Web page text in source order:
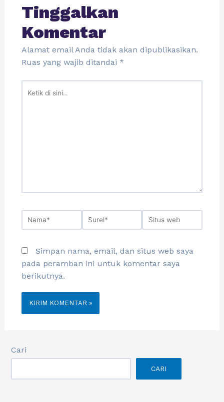
Tinggalkan
Komentar
Alamat email Anda tidak akan dipublikasikan.
Ruas yang wajib ditandai *
Simpan nama, email, dan situs web saya
pada peramban ini untuk komentar saya
berikutnya.
Cari
CARI